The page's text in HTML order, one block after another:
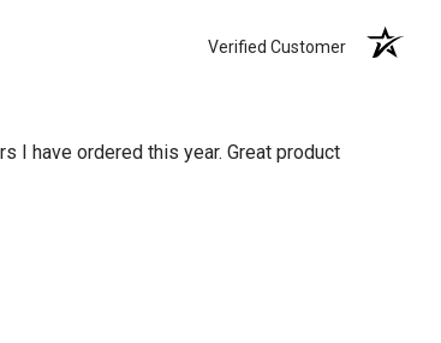
Verified Customer
I have ordered this year. Great product